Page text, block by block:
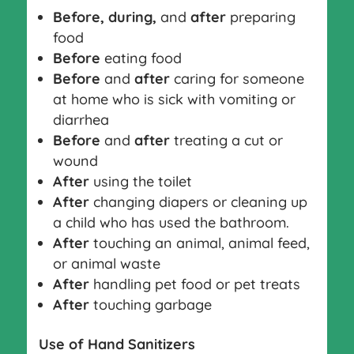
Before, during, and afterpreparing
food
Before eating food
Before and after caring for someone
at home who is sick with vomiting or
diarrhea
Before and aftertreating a cut or
wound
Afterusing the toilet
Afterchanging diapers or cleaning up
a child who has used the bathroom.
Aftertouching an animal, animal feed,
or animal waste
After handling pet food or pet treats
Aftertouching garbage
Use of Hand Sanitizers